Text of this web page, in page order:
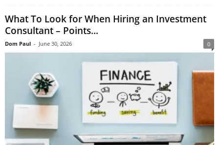
What To Look for When Hiring an Investment
Consultant – Points...
Dom Paul - June 30, 2026 0